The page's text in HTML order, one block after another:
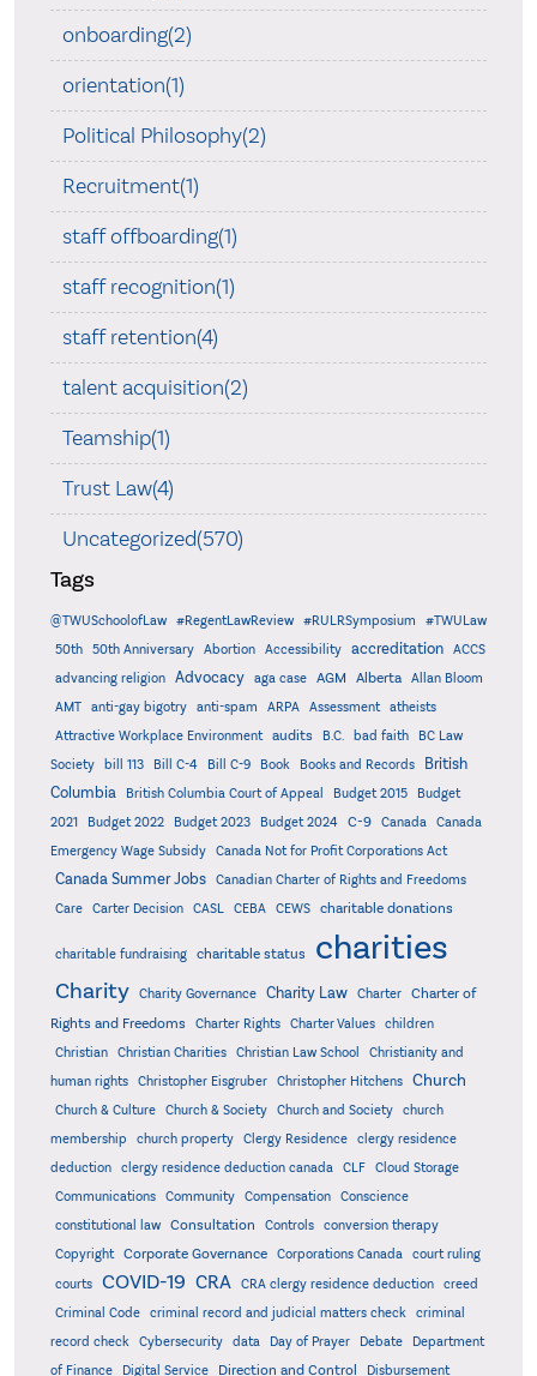
onboarding(2)
orientation(1)
Political Philosophy(2)
Recruitment(1)
staff offboarding(1)
staff recognition(1)
staff retention(4)
talent acquisition(2)
Teamship(1)
Trust Law(4)
Uncategorized(570)
Tags
@TWUSchoolofLaw #RegentLawReview #RULRSymposium
#TWULaw
50th
50th Anniversary Abortion Accessibility accreditation
ACCS
advancing religion
Advocacy aga case AGM Alberta
Allan Bloom
AMT
anti-gay bigotry anti-spam ARPA Assessment
atheists
Attractive Workplace Environment
audits B.C. bad faith
BC Law
Society
bill 113 Bill C-4 Bill C-9 Book Books and Records
British
Columbia
British Columbia Court of Appeal Budget 2015
Budget
2021
Budget 2022 Budget 2023 Budget 2024 C-9 Canada
Canada
Emergency Wage Subsidy
Canada Not for Profit Corporations Act
Canada Summer Jobs
Canadian Charter of Rights and Freedoms
Care
Carter Decision CASL CEBA CEWS charitable donations
charitable fundraising charitable status charities
Charity Charity Governance Charity Law Charter
Charter of
Rights and Freedoms
Charter Rights Charter Values
children
Christian
Christian Charities Christian Law School
Christianity and
human rights
Christopher Eisgruber Christopher Hitchens Church
Church & Culture Church & Society Church and Society
church
membership
church property Clergy Residence
clergy residence
deduction
clergy residence deduction canada CLF
Cloud Storage
Communications
Community Compensation
Conscience
constitutional law
Consultation Controls
conversion therapy
Copyright
Corporate Governance Corporations Canada
court ruling
courts
COVID-19 CRA CRA clergy residence deduction
creed
Criminal Code
criminal record and judicial matters check
criminal
record check
Cybersecurity data Day of Prayer Debate
Department
of Finance
Digital Service Direction and Control Disbursement